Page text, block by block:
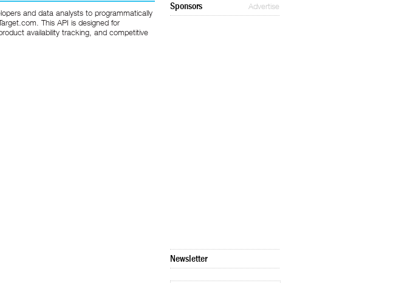
and data analysts to programmatically
This API is designed for
availability tracking, and competitive
Sponsors Advertise
Newsletter